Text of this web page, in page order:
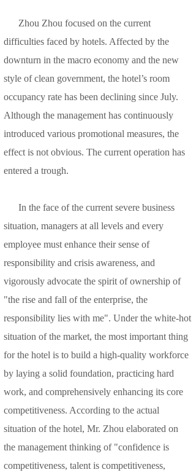
Zhou Zhou focused on the current
difficulties faced by hotels. Affected by the
downturn in the macro economy and the new
style of clean government, the hotel’s room
occupancy rate has been declining since July.
Although the management has continuously
introduced various promotional measures, the
effect is not obvious. The current operation has
entered a trough.
In the face of the current severe business
situation, managers at all levels and every
employee must enhance their sense of
responsibility and crisis awareness, and
vigorously advocate the spirit of ownership of
"the rise and fall of the enterprise, the
responsibility lies with me". Under the white-hot
situation of the market, the most important thing
for the hotel is to build a high-quality workforce
by laying a solid foundation, practicing hard
work, and comprehensively enhancing its core
competitiveness. According to the actual
situation of the hotel, Mr. Zhou elaborated on
the management thinking of "confidence is
competitiveness, talent is competitiveness,